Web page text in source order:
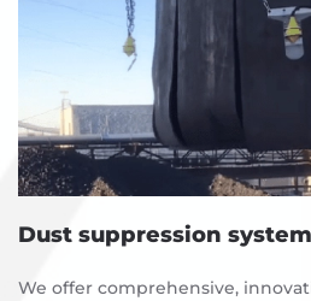
Dust suppression
We offer comprehensive,